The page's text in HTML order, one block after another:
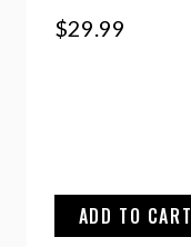
$29.99
ADD TO CART